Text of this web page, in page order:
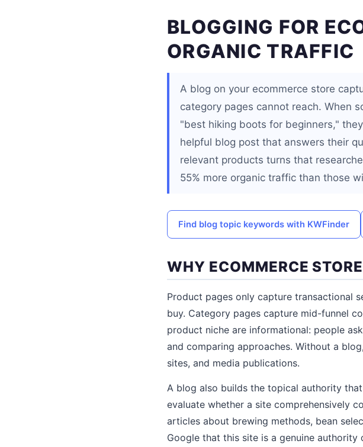
BLOGGING FOR
ORGANIC TRAFFIC
A blog on your ecommerce store
category pages cannot reach. When
"best hiking boots for beginners,"
helpful blog post that answers their
relevant products turns that
55% more organic traffic than those
Find blog topic keywords with KWFinder
WHY ECOMMERCE
Product pages only capture transactional
buy. Category pages capture mid-funnel
product niche are informational: people
and comparing approaches. Without a
sites, and media publications.
A blog also builds the topical authority
evaluate whether a site comprehensively
articles about brewing methods, bean
Google that this site is a genuine